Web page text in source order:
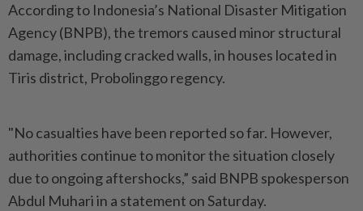
According to Indonesia’s National Disaster Mitigation
Agency (BNPB), the tremors caused minor structural
damage, including cracked walls, in houses located in
Tiris district, Probolinggo regency.
"No casualties have been reported so far. However,
authorities continue to monitor the situation closely
due to ongoing aftershocks,” said BNPB spokesperson
Abdul Muhari in a statement on Saturday.